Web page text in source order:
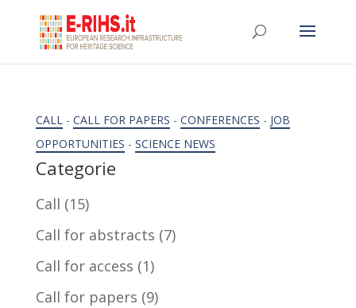
CALL- CALL FOR PAPERS - CONFERENCES - JOB
OPPORTUNITIES - SCIENCE NEWS
Categorie
Call (15)
Call for abstracts (7)
Call for access (1)
Call for papers (9)